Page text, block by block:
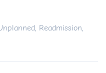
Readmission,